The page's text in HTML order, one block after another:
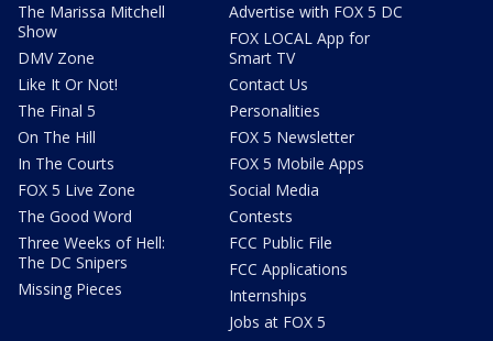
The Marissa Mitchell
Show
DMV Zone
Like It Or Not!
The Final 5
On The Hill
In The Courts
FOX 5 Live Zone
The Good Word
Three Weeks of Hell:
The DC Snipers
Missing Pieces
Advertise with FOX 5 DC
FOX LOCAL App for
Smart TV
Contact Us
Personalities
FOX 5 Newsletter
FOX 5 Mobile Apps
Social Media
Contests
FCC Public File
FCC Applications
Internships
Jobs at FOX 5